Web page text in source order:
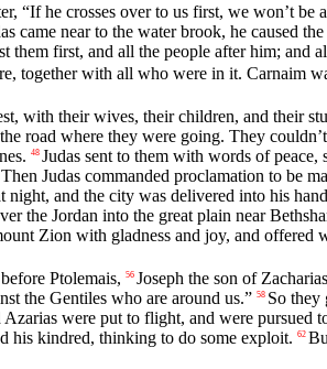
“If he crosses over to us first, we won’t
came near to the water brook, he caused
them first, and all the people after him; and
together with all who were in it. Carnaim
with their wives, their children, and their
road where they were going. They
48 Judas sent to them with words of
Then Judas commanded proclamation to be
night, and the city was delivered into his
the Jordan into the great plain near
Zion with gladness and joy, and offered
Ptolemais, 56 Joseph the son of
the Gentiles who are around us.” 58 So they
Azarias were put to flight, and were pursued
his kindred, thinking to do some exploit. 62